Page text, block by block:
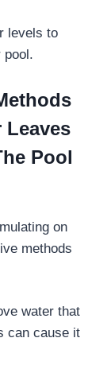
levels to
pool.
Leaves
Pool
on
methods
water that
can cause it